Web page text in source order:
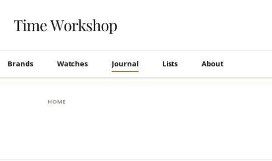
Brands Watches Journal Lists About
HOME